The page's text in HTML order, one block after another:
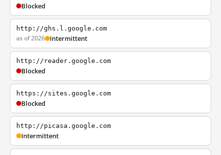
Blocked
http://ghs.l.google.com
as of 2026 Intermittent
http://reader.google.com
Blocked
https://sites.google.com
Blocked
http://picasa.google.com
Intermittent